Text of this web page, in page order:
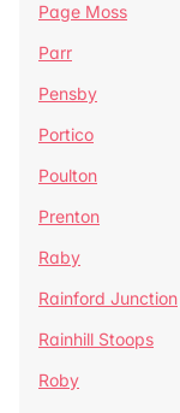
Page Moss
Parr
Pensby
Portico
Poulton
Prenton
Raby
Rainford Junction
Rainhill Stoops
Roby